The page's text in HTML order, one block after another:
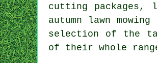
cutting packages,
autumn lawn
selection of the
of their whole